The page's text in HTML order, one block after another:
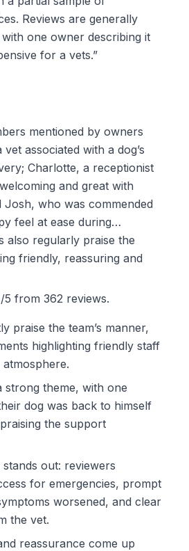
Reviews are generally
one owner describing it
for a vets.”
mentioned by owners
associated with a dog’s
Charlotte, a receptionist
and great with
Josh, who was commended
feel at ease during
also regularly praise the
friendly, reassuring and
5 from 362 reviews.
praise the team’s manner,
highlighting friendly staff
strong theme, with one
dog was back to himself
the support
out: reviewers
for emergencies, prompt
worsened, and clear
the vet.
reassurance come up